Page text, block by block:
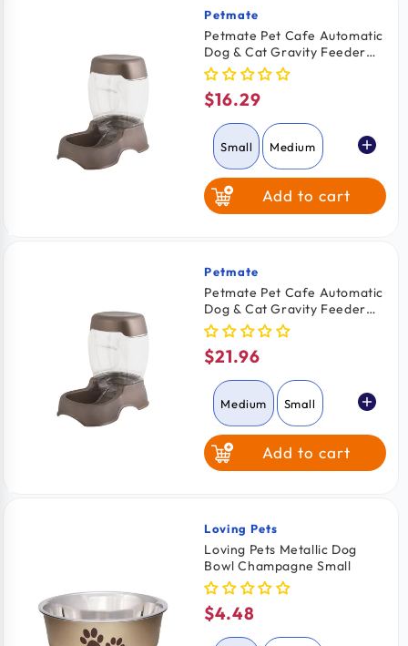
Vendor:
Petmate
Petmate Pet Cafe Automatic
Dog & Cat Gravity Feeder
Pearl Tan Small
Regular
price
$16.29
Small Medium
Large Add to cart
Vendor:
Petmate
Petmate Pet Cafe Automatic
Dog & Cat Gravity Feeder
Pearl Tan Medium
Regular
price
$21.96
Medium Small
Large Add to cart
Vendor:
Loving Pets
Loving Pets Metallic Dog
Bowl Champagne Small
Regular
price
$4.48